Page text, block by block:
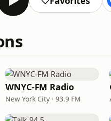
WNYC-FM Radio
New York City · 93.9 FM